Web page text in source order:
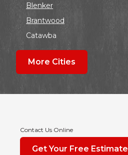
Blenker
Brantwood
Catawba
Colby
Coloma
Dorchester
More Cities
Contact Us Online
Get Your Free Estimate